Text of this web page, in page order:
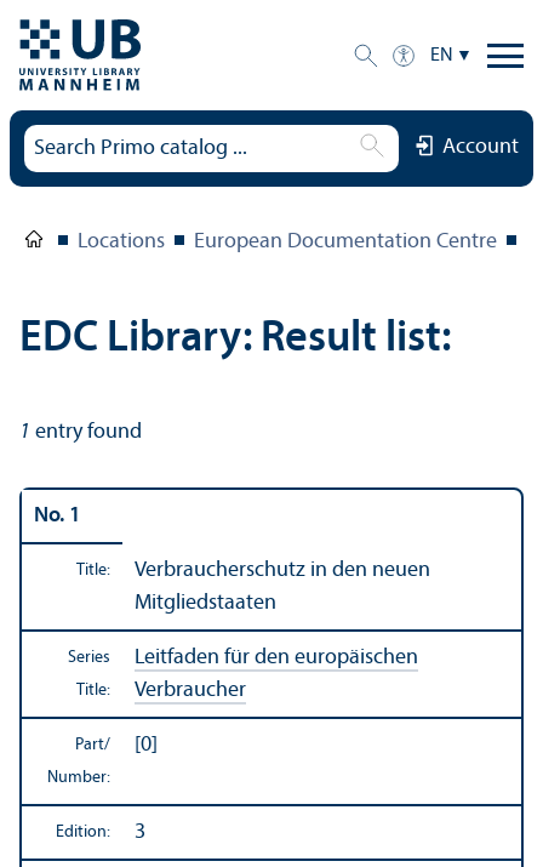
EN
Account
Locations European Documentation Centre
EDC Library: Result list:
1 entry found
No. 1
Title:
Verbraucherschutz in den neuen
Mitgliedstaaten
Series
Title:
Leitfaden für den europäischen
Verbraucher
Part/
Number:
[0]
Edition: 3